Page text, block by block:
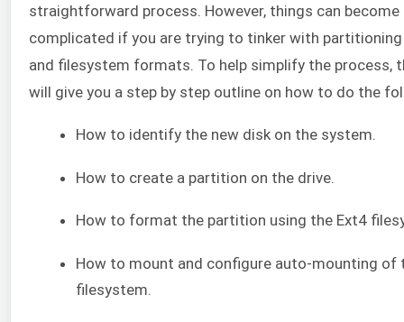
straightforward process. However, things can become
complicated if you are trying to tinker with
and filesystem formats. To help simplify the process,
will give you a step by step outline on how to do the
How to identify the new disk on the system.
How to create a partition on the drive.
How to format the partition using the Ext4
How to mount and configure auto-mounting of
filesystem.